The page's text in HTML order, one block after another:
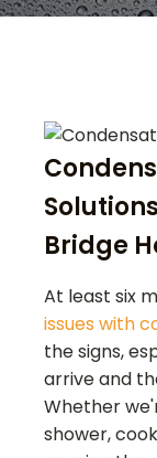
Bridge
At least six
issues with
the signs,
arrive and
Whether
shower,